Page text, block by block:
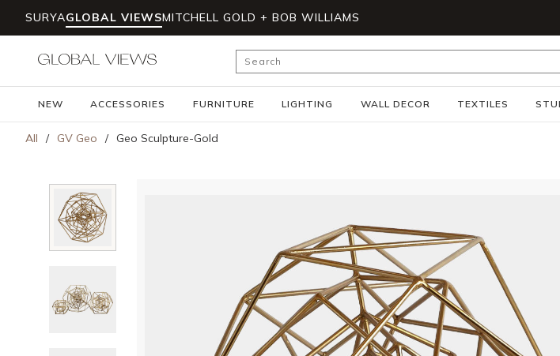
Skip to main content
SURYAGLOBAL VIEWSMITCHELL GOLD + BOB WILLIAMS
Site Search
NEW ACCESSORIES FURNITURE LIGHTING WALL DECOR TEXTILES
All / GV Geo / Geo Sculpture-Gold